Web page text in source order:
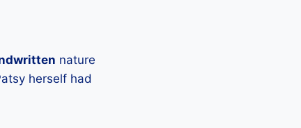
nature
herself had